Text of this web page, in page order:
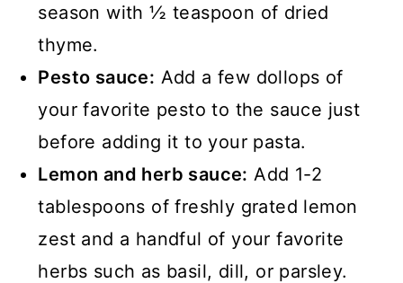
season with ½ teaspoon of dried
thyme.
Pesto sauce: Add a few dollops of
your favorite pesto to the sauce just
before adding it to your pasta.
Lemon and herb sauce: Add 1-2
tablespoons of freshly grated lemon
zest and a handful of your favorite
herbs such as basil, dill, or parsley.